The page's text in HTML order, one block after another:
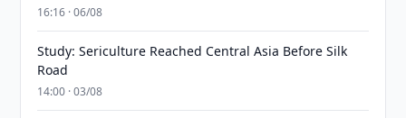
16:16 · 06/08
Study: Sericulture Reached Central Asia Before Silk
Road
14:00 · 03/08